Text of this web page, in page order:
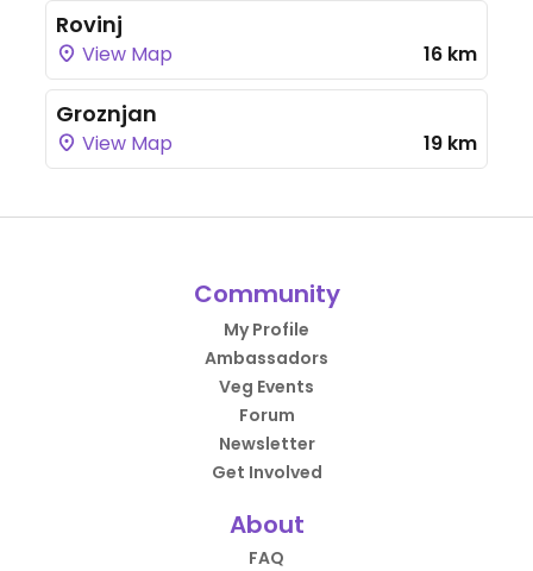
Rovinj
View Map 16 km
Groznjan
View Map 19 km
Community
My Profile
Ambassadors
Veg Events
Forum
Newsletter
Get Involved
About
FAQ